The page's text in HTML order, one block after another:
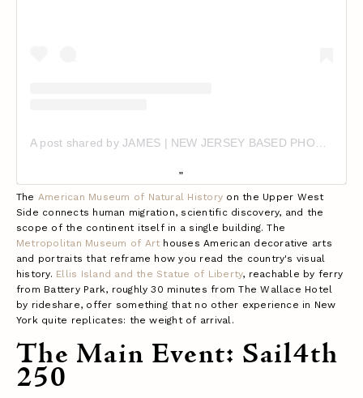
The American Museum of Natural History on the Upper West
Side connects human migration, scientific discovery, and the
scope of the continent itself in a single building. The
Metropolitan Museum of Art houses American decorative arts
and portraits that reframe how you read the country's visual
history. Ellis Island and the Statue of Liberty, reachable by ferry
from Battery Park, roughly 30 minutes from The Wallace Hotel
by rideshare, offer something that no other experience in New
York quite replicates: the weight of arrival.
The Main Event: Sail4th
250